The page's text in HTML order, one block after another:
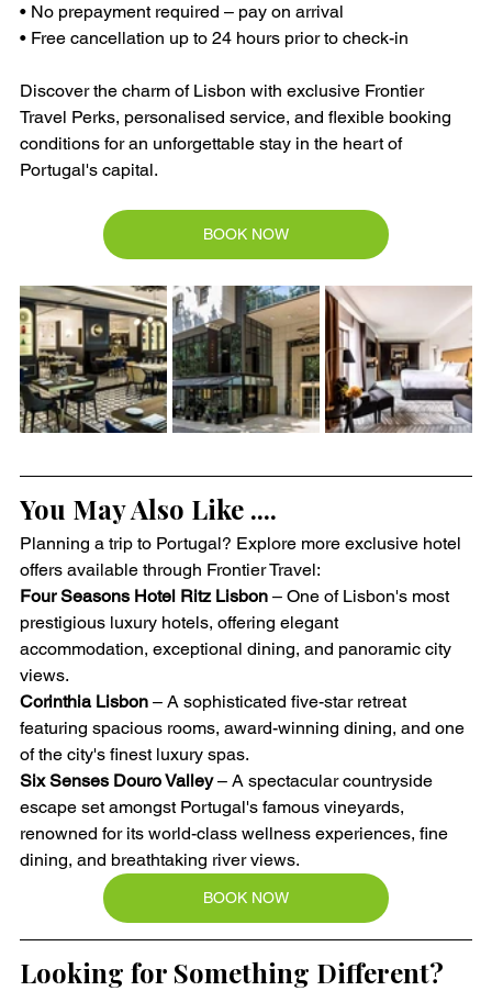
• No prepayment required – pay on arrival
• Free cancellation up to 24 hours prior to check-in
Discover the charm of Lisbon with exclusive Frontier
Travel Perks, personalised service, and flexible booking
conditions for an unforgettable stay in the heart of
Portugal's capital.
BOOK NOW
You May Also Like ....
Planning a trip to Portugal? Explore more exclusive hotel
offers available through Frontier Travel:
Four Seasons Hotel Ritz Lisbon – One of Lisbon's most
prestigious luxury hotels, offering elegant
accommodation, exceptional dining, and panoramic city
views.
Corinthia Lisbon – A sophisticated five-star retreat
featuring spacious rooms, award-winning dining, and one
of the city's finest luxury spas.
Six Senses Douro Valley – A spectacular countryside
escape set amongst Portugal's famous vineyards,
renowned for its world-class wellness experiences, fine
dining, and breathtaking river views.
BOOK NOW
Looking for Something Different?